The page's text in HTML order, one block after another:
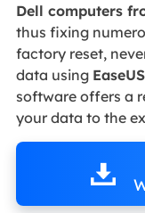
Dell computers
thus fixing
factory reset,
data using
software offers a
your data to the